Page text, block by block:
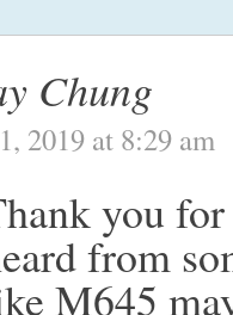
Chung
2019 at 8:29 am
you
from
M645